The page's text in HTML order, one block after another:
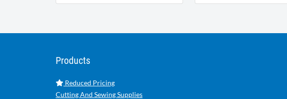
Products
Reduced Pricing
Cutting And Sewing Supplies